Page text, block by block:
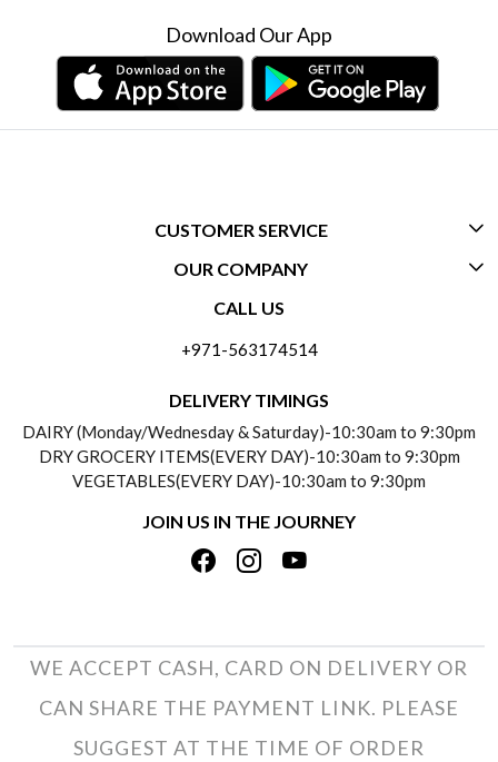
Download Our App
CUSTOMER SERVICE
CONTACT US
PAYMENT POLICY
REFUND POLICY
TRACK ORDER
OUR COMPANY
ABOUT US
TESTIMONIALS
PRIVACY POLICY
TERMS & CONDITIONS
CALL US
+971-563174514
DELIVERY TIMINGS
DAIRY (Monday/Wednesday & Saturday)-10:30am to 9:30pm
DRY GROCERY ITEMS(EVERY DAY)-10:30am to 9:30pm
VEGETABLES(EVERY DAY)-10:30am to 9:30pm
JOIN US IN THE JOURNEY
WE ACCEPT CASH, CARD ON DELIVERY OR
CAN SHARE THE PAYMENT LINK. PLEASE
SUGGEST AT THE TIME OF ORDER